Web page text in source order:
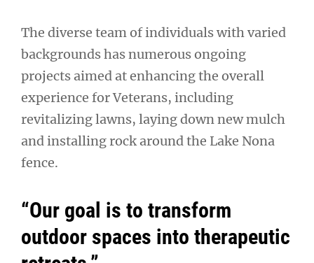
The diverse team of individuals with varied
backgrounds has numerous ongoing
projects aimed at enhancing the overall
experience for Veterans, including
revitalizing lawns, laying down new mulch
and installing rock around the Lake Nona
fence.
“Our goal is to transform
outdoor spaces into therapeutic